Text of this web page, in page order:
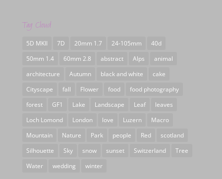
Tag Cloud
5D MKII 7D 20mm 1.7 24-105mm
40d
50mm 1.4
60mm 2.8 abstract Alps
animal
architecture
Autumn black and white
cake
Cityscape
fall Flower food
food photography
forest
GF1 Lake Landscape Leaf
leaves
Loch Lomond
London love Luzern
Macro
Mountain
Nature Park people Red
scotland
Silhouette
Sky snow sunset Switzerland
Tree
Water
wedding winter